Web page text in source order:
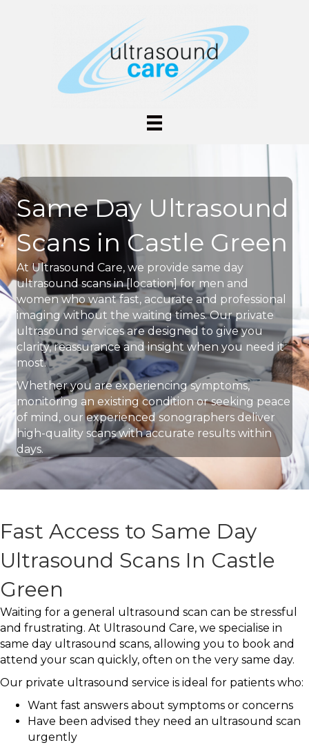
Same Day Ultrasound
Scans in Castle Green
At Ultrasound Care, we provide same day
ultrasound scans in [location] for men and
women who want fast, accurate and professional
imaging without the waiting times. Our private
ultrasound services are designed to give you
clarity, reassurance and insight when you need it
most.
Whether you are experiencing symptoms,
monitoring an existing condition or seeking peace
of mind, our experienced sonographers deliver
high-quality scans with accurate results within
days.
Fast Access to Same Day
Ultrasound Scans In Castle
Green
Waiting for a general ultrasound scan can be stressful
and frustrating. At Ultrasound Care, we specialise in
same day ultrasound scans, allowing you to book and
attend your scan quickly, often on the very same day.
Our private ultrasound service is ideal for patients who:
Want fast answers about symptoms or concerns
Have been advised they need an ultrasound scan
urgently